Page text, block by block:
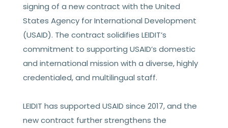
signing of a new contract with the United
States Agency for International Development
(USAID). The contract solidifies LEIDIT’s
commitment to supporting USAID’s domestic
and international mission with a diverse, highly
credentialed, and multilingual staff.
LEIDIT has supported USAID since 2017, and the
new contract further strengthens the